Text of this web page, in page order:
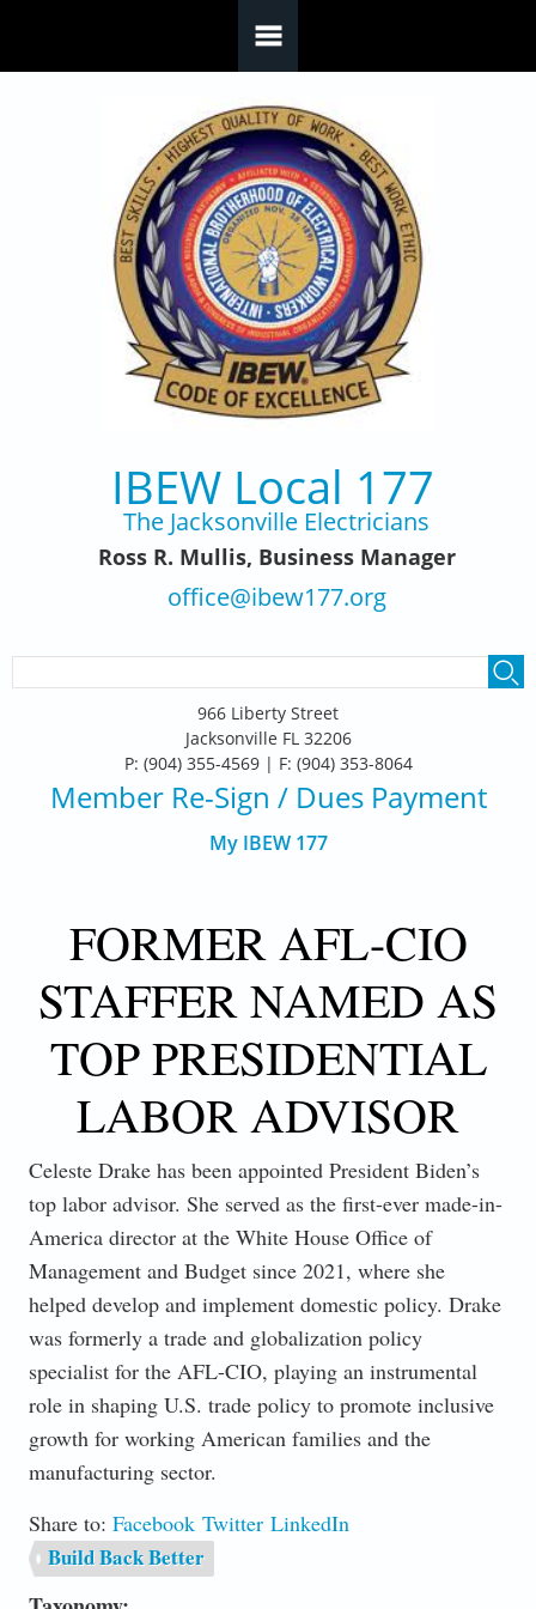
IBEW Local 177
The Jacksonville Electricians
Ross R. Mullis, Business Manager
office@ibew177.org
966 Liberty Street
Jacksonville FL 32206
P: (904) 355-4569 | F: (904) 353-8064
Member Re-Sign / Dues Payment
My IBEW 177
FORMER AFL-CIO
STAFFER NAMED AS
TOP PRESIDENTIAL
LABOR ADVISOR
Celeste Drake has been appointed President Biden’s
top labor advisor. She served as the first-ever made-in-
America director at the White House Office of
Management and Budget since 2021, where she
helped develop and implement domestic policy. Drake
was formerly a trade and globalization policy
specialist for the AFL-CIO, playing an instrumental
role in shaping U.S. trade policy to promote inclusive
growth for working American families and the
manufacturing sector.
Share to: Facebook Twitter LinkedIn
Build Back Better